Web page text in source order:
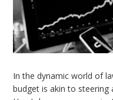
In the dynamic world of
budget is akin to steering